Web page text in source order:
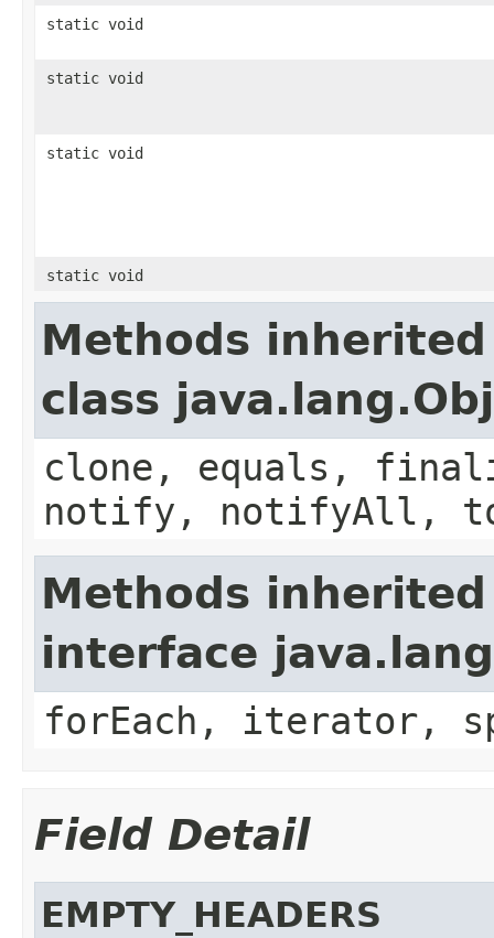
static void
static void
static void
static void
Methods
class
clone, equals,
notify, notifyAll,
Methods
interface
forEach, iterator,
Field Detail
EMPTY_HEADERS